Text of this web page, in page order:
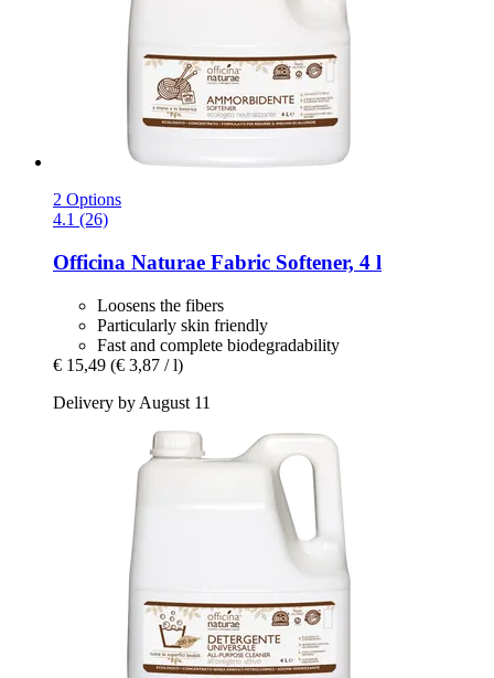
2 Options
4.1 (26)
Officina Naturae Fabric Softener, 4 l
Loosens the fibers
Particularly skin friendly
Fast and complete biodegradability
€ 15,49 (€ 3,87 / l)
Delivery by August 11